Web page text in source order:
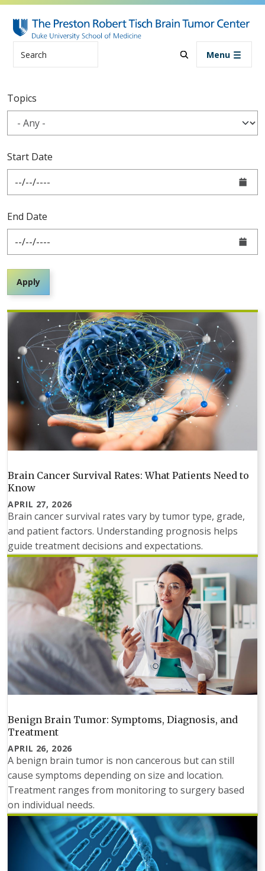
Skip to main content
Menu
Blog
Topics
Start Date
End Date
Apply
Brain Cancer Survival Rates: What Patients Need to
Know
APRIL 27, 2026
Brain cancer survival rates vary by tumor type, grade,
and patient factors. Understanding prognosis helps
guide treatment decisions and expectations.
Benign Brain Tumor: Symptoms, Diagnosis, and
Treatment
APRIL 26, 2026
A benign brain tumor is non cancerous but can still
cause symptoms depending on size and location.
Treatment ranges from monitoring to surgery based
on individual needs.